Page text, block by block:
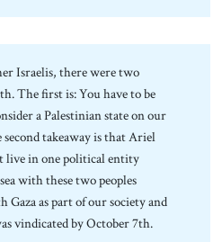
Israelis, there were two
The first is: You have to be
a Palestinian state on our
takeaway is that Ariel
live in one political entity
with these two peoples
Gaza as part of our society and
vindicated by October 7th.